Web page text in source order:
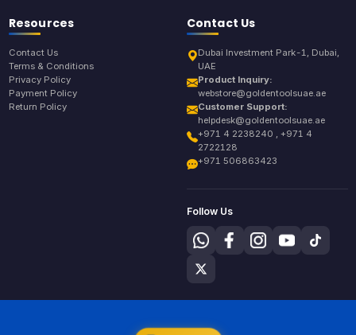
Resources
Contact Us
Terms & Conditions
Privacy Policy
Payment Policy
Return Policy
Contact Us
Dubai Investment Park-1, Dubai,
UAE
Product Inquiry:
webstore@goldentoolsuae.ae
Customer Support:
helpdesk@goldentoolsuae.ae
+971 4 2238240 , +971 4
2722128
+971 506863423
Follow Us